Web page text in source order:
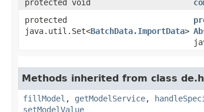
protected void
protected
java.util.Set<BatchData.ImportData>
Methods inherited from class
fillModel , getModelService,
setModelValue